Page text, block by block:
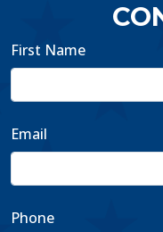
First Name
Email
Phone